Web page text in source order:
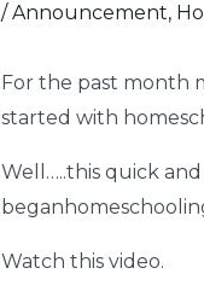
/Announcement,
For the past month
started with
Well…..this quick
Watch this video.